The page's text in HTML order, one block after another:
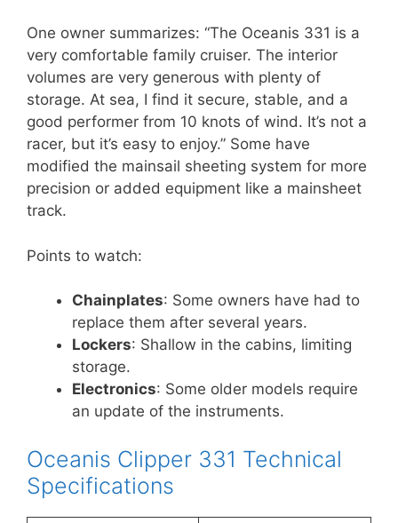
One owner summarizes: “The Oceanis 331 is a
very comfortable family cruiser. The interior
volumes are very generous with plenty of
storage. At sea, I find it secure, stable, and a
good performer from 10 knots of wind. It’s not a
racer, but it’s easy to enjoy.” Some have
modified the mainsail sheeting system for more
precision or added equipment like a mainsheet
track.
Points to watch:
Chainplates: Some owners have had to
replace them after several years.
Lockers: Shallow in the cabins, limiting
storage.
Electronics: Some older models require
an update of the instruments.
Oceanis Clipper 331 Technical
Specifications